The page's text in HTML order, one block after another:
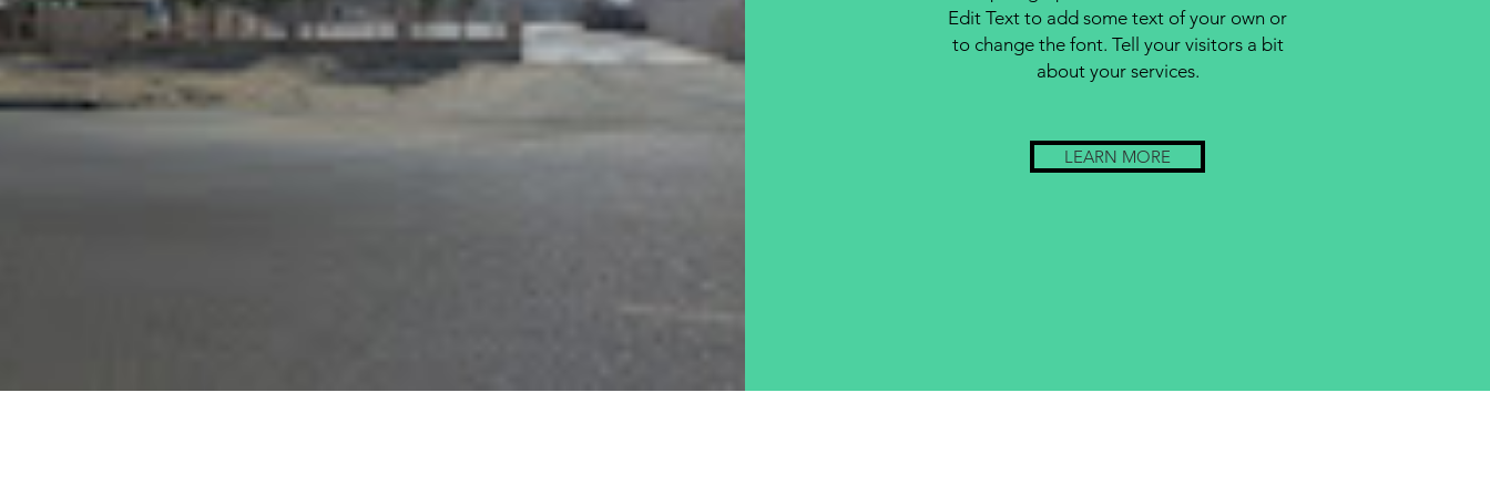
Edit Text to add some text of your own or
to change the font. Tell your visitors a bit
about your services.
LEARN MORE